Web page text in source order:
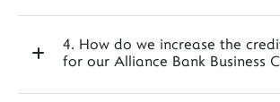
4. How do we increase the
for our Alliance Bank Business